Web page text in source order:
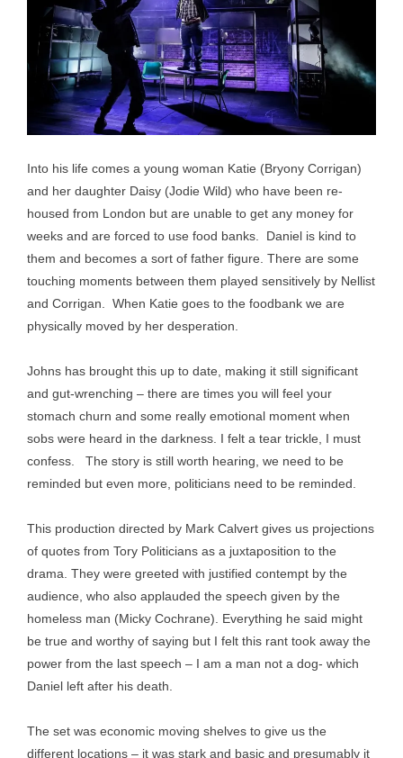
Into his life comes a young woman Katie (Bryony Corrigan)
and her daughter Daisy (Jodie Wild) who have been re-
housed from London but are unable to get any money for
weeks and are forced to use food banks. Daniel is kind to
them and becomes a sort of father figure. There are some
touching moments between them played sensitively by Nellist
and Corrigan. When Katie goes to the foodbank we are
physically moved by her desperation.
Johns has brought this up to date, making it still significant
and gut-wrenching – there are times you will feel your
stomach churn and some really emotional moment when
sobs were heard in the darkness. I felt a tear trickle, I must
confess. The story is still worth hearing, we need to be
reminded but even more, politicians need to be reminded.
This production directed by Mark Calvert gives us projections
of quotes from Tory Politicians as a juxtaposition to the
drama. They were greeted with justified contempt by the
audience, who also applauded the speech given by the
homeless man (Micky Cochrane). Everything he said might
be true and worthy of saying but I felt this rant took away the
power from the last speech – I am a man not a dog- which
Daniel left after his death.
The set was economic moving shelves to give us the
different locations – it was stark and basic and presumably it